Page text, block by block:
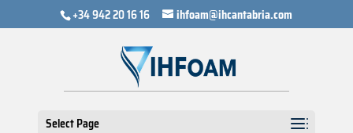
+34 942 20 16 16 ihfoam@ihcantabria.com
Select Page